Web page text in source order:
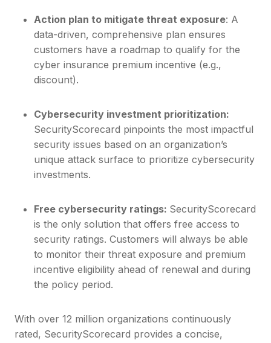
Action plan to mitigate threat exposure: A
data-driven, comprehensive plan ensures
customers have a roadmap to qualify for the
cyber insurance premium incentive (e.g.,
discount).
Cybersecurity investment prioritization:
SecurityScorecard pinpoints the most impactful
security issues based on an organization’s
unique attack surface to prioritize cybersecurity
investments.
Free cybersecurity ratings: SecurityScorecard
is the only solution that offers free access to
security ratings. Customers will always be able
to monitor their threat exposure and premium
incentive eligibility ahead of renewal and during
the policy period.
With over 12 million organizations continuously
rated, SecurityScorecard provides a concise,